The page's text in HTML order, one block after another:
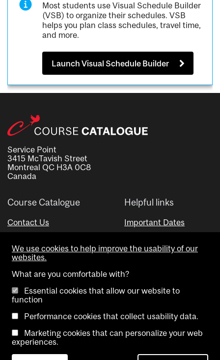
Most students use Visual Schedule Builder
(VSB) to organize their schedules. VSB
helps you plan class schedules, travel time,
and more.
Launch Visual Schedule Builder
Service Point
3415 McTavish Street
Montreal QC H3A 0C8
Canada
Course Catalogue
Contact Us
Helpful links
Important Dates
Visual Schedule Builder
Copyright @ McGill University. All rights reserved.
We use cookies to help improve the usability of our
websites.
What are you comfortable with?
Essential cookies that allow our website to
function
Performance cookies that collect usability data.
Marketing cookies that can personalize your web
experiences.